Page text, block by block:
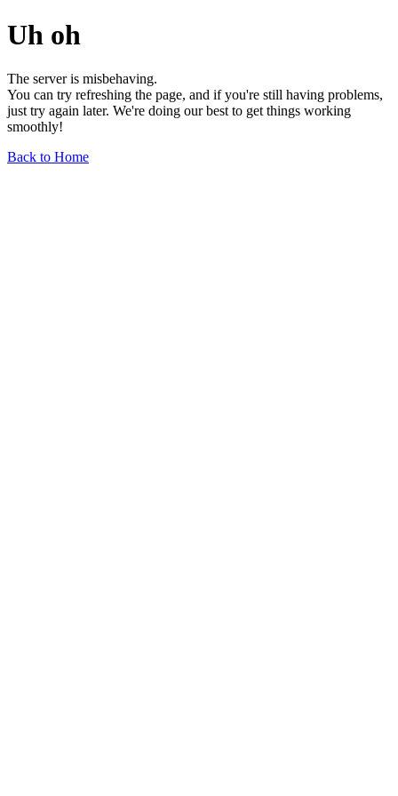
Uh oh
The server is misbehaving.
You can try refreshing the page, and if you're still having problems,
just try again later. We're doing our best to get things working
smoothly!
Back to Home